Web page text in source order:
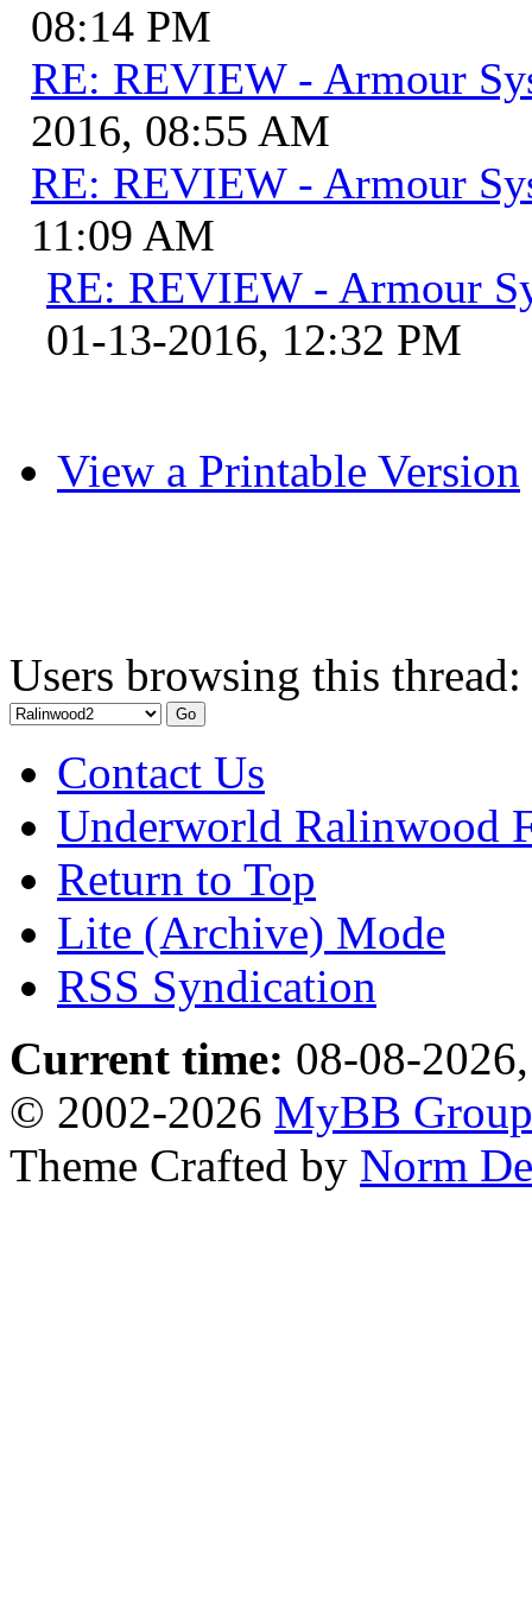
08:14 PM
RE: REVIEW - Armour
2016, 08:55 AM
RE: REVIEW - Armour
11:09 AM
RE: REVIEW - Armour
01-13-2016, 12:32 PM
View a Printable Version
Users browsing this
Contact Us
Underworld Ralinwood
Return to Top
Lite (Archive) Mode
RSS Syndication
Current time: 08-08-
© 2002-2026 MyBB Group
Theme Crafted by Norm